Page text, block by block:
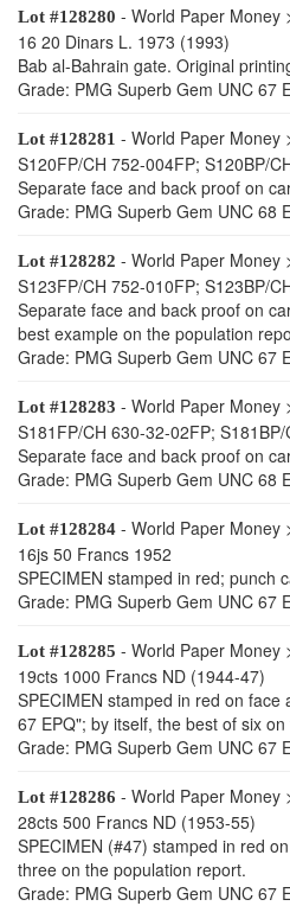
Lot #128280 - World Paper Money
16 20 Dinars L. 1973 (1993)
Bab al-Bahrain gate. Original
Grade: PMG Superb Gem UNC
Lot #128281 - World Paper Money
S120FP/CH 752-004FP; S120BP/
Separate face and back proof on
Grade: PMG Superb Gem UNC
Lot #128282 - World Paper Money
S123FP/CH 752-010FP; S123BP/
Separate face and back proof on
best example on the population
Grade: PMG Superb Gem UNC
Lot #128283 - World Paper Money
S181FP/CH 630-32-02FP;
Separate face and back proof on
Grade: PMG Superb Gem UNC
Lot #128284 - World Paper Money
16js 50 Francs 1952
SPECIMEN stamped in red; punch
Grade: PMG Superb Gem UNC
Lot #128285 - World Paper Money
19cts 1000 Francs ND (1944-47)
SPECIMEN stamped in red on
67 EPQ"; by itself, the best of six
Grade: PMG Superb Gem UNC
Lot #128286 - World Paper Money
28cts 500 Francs ND (1953-55)
SPECIMEN (#47) stamped in red
three on the population report.
Grade: PMG Superb Gem UNC